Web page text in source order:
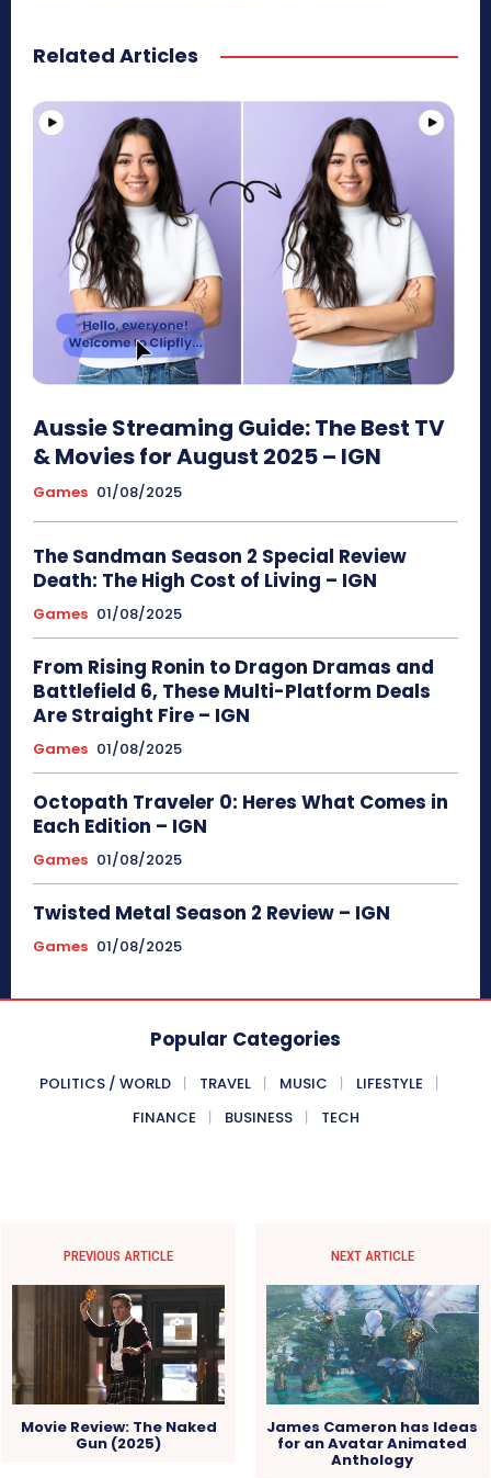
Related Articles
Aussie Streaming Guide: The Best TV
& Movies for August 2025 – IGN
Games 01/08/2025
The Sandman Season 2 Special Review
Death: The High Cost of Living – IGN
Games 01/08/2025
From Rising Ronin to Dragon Dramas and
Battlefield 6, These Multi-Platform Deals
Are Straight Fire – IGN
Games 01/08/2025
Octopath Traveler 0: Heres What Comes in
Each Edition – IGN
Games 01/08/2025
Twisted Metal Season 2 Review – IGN
Games 01/08/2025
Popular Categories
POLITICS / WORLD TRAVEL MUSIC
LIFESTYLE
FINANCE
BUSINESS TECH
PREVIOUS ARTICLE
Movie Review: The Naked
Gun (2025)
NEXT ARTICLE
James Cameron has Ideas
for an Avatar Animated
Anthology